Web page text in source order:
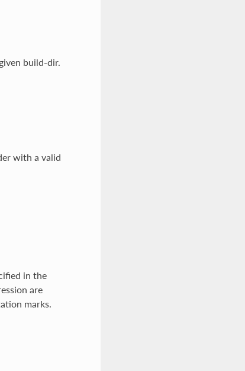
build-dir.
with a valid
in the
are
marks.